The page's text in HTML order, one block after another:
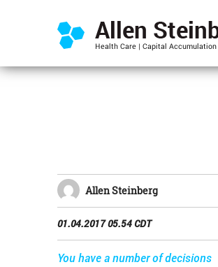
Allen Steinberg
01.04.2017 05.54 CDT
You have a number of decisions